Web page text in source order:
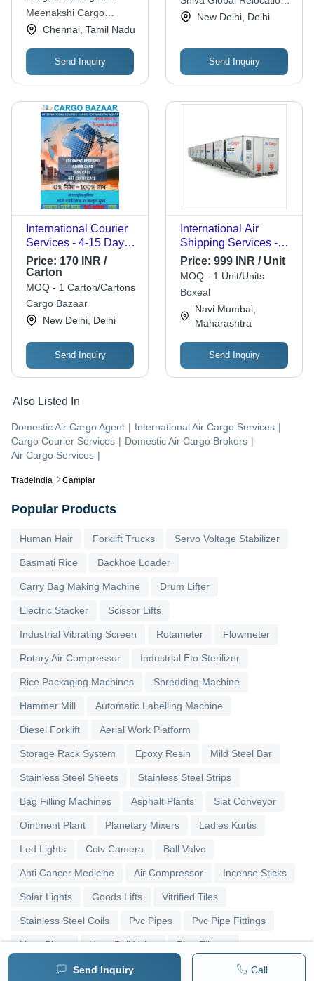
Tradeindia Camplar
Send Inquiry Call
Meenakshi Cargo
Forwarders Private
Chennai, Tamil Nadu
Send Inquiry
Zipper Closure
(i) Pvt. Ltd.
New Delhi, Delhi
Send Inquiry
International Courier
Services - 4-15 Days
Transit Time, Air and
Sea Transport
Options, Secure
Package Tracking
Price: 170 INR /
Carton
MOQ - 1 Carton/Cartons
Cargo Bazaar
New Delhi, Delhi
Send Inquiry
International Air
Shipping Services -
Aluminum, Up to 20
Tons Capacity |
Temperature Control,
Lockable Security
Features, IATA
Compliant, ISO
Certified
Price: 999 INR / Unit
MOQ - 1 Unit/Units
Boxeal
Navi Mumbai,
Maharashtra
Send Inquiry
Also Listed In
Domestic Air Cargo Agent | International Air Cargo Services |
Cargo Courier Services | Domestic Air Cargo Brokers |
Air Cargo Services |
Popular Products
Human Hair Forklift Trucks Servo Voltage Stabilizer
Basmati Rice Backhoe Loader
Carry Bag Making Machine Drum Lifter
Electric Stacker Scissor Lifts
Industrial Vibrating Screen Rotameter Flowmeter
Rotary Air Compressor Industrial Eto Sterilizer
Rice Packaging Machines Shredding Machine
Hammer Mill Automatic Labelling Machine
Diesel Forklift Aerial Work Platform
Storage Rack System Epoxy Resin Mild Steel Bar
Stainless Steel Sheets Stainless Steel Strips
Bag Filling Machines Asphalt Plants Slat Conveyor
Ointment Plant Planetary Mixers Ladies Kurtis
Led Lights Cctv Camera Ball Valve
Anti Cancer Medicine Air Compressor Incense Sticks
Solar Lights Goods Lifts Vitrified Tiles
Stainless Steel Coils Pvc Pipes Pvc Pipe Fittings
Upvc Pipes Upvc Ball Valve Pipe Elbows